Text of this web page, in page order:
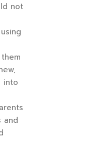
not
into
and